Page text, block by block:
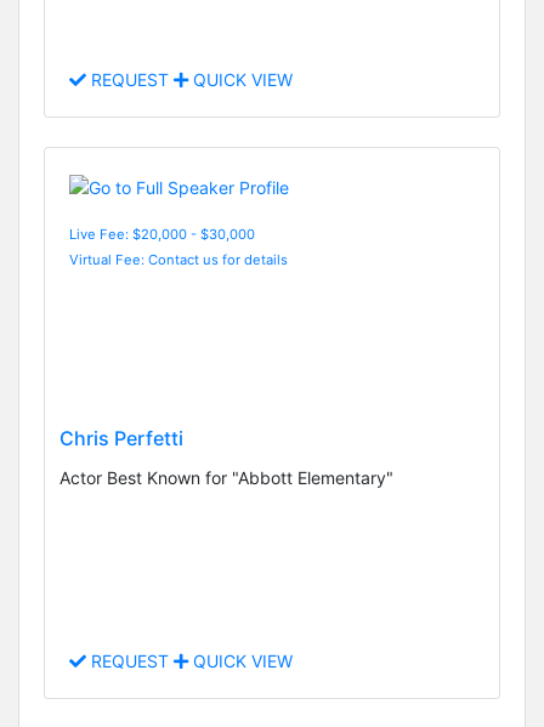
REQUEST QUICK VIEW
Live Fee: $20,000 - $30,000
Virtual Fee: Contact us for details
Chris Perfetti
Actor Best Known for "Abbott Elementary"
REQUEST QUICK VIEW